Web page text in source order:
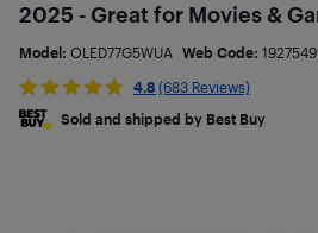
2025 - Great for Movies &
Model: OLED77G5WUA Web Code:
4.8 (683 Reviews)
Sold and shipped by Best Buy